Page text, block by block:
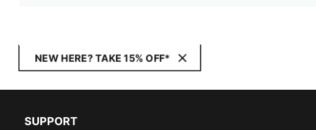
NEW HERE? TAKE 15% OFF*
SUPPORT